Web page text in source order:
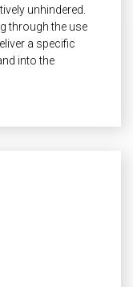
unhindered.
through the use
a specific
into the